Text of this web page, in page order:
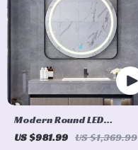
Modern Round LED
Illuminated Bathroom
US $981.99 US $1,369.99